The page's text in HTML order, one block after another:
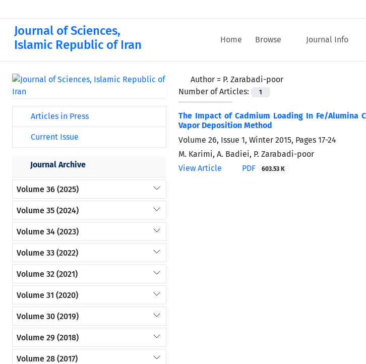
Journal of Sciences,
Islamic Republic of Iran
Home Browse Journal Info
Author = P. Zarabadi-poor
Number of Articles:
1
The Impact of Cadmium Loading In Fe/Alumina
Vapor Deposition Method
Volume 26, Issue 1, Winter 2015, Pages 17-24
M. Karimi, A. Badiei, P. Zarabadi-poor
View Article
PDF 603.53 K
Articles in Press
Current Issue
Journal Archive
Volume 36 (2025)
Volume 35 (2024)
Volume 34 (2023)
Volume 33 (2022)
Volume 32 (2021)
Volume 31 (2020)
Volume 30 (2019)
Volume 29 (2018)
Volume 28 (2017)